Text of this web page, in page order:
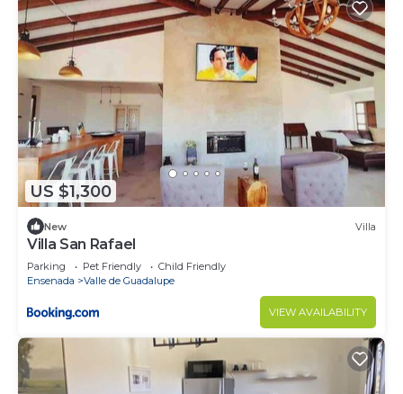
US $1,300
New Villa
Villa San Rafael
Parking Pet Friendly
Child Friendly
Ensenada
Valle de Guadalupe
VIEW AVAILABILITY